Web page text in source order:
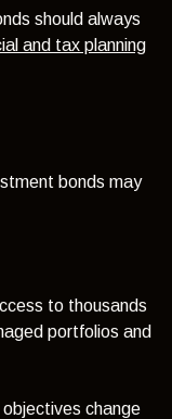
should always
and tax planning
bonds may
to thousands
portfolios and
change